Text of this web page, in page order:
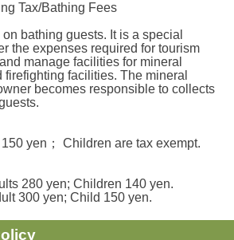
Tax/Bathing Fees
bathing guests. It is a special
the expenses required for tourism
manage facilities for mineral
firefighting facilities. The mineral
becomes responsible to collects
yen； Children are tax exempt.
280 yen; Children 140 yen.
300 yen; Child 150 yen.